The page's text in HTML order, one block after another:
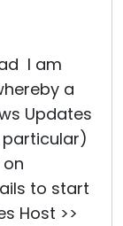
I am
a
Updates
to start
Host >>